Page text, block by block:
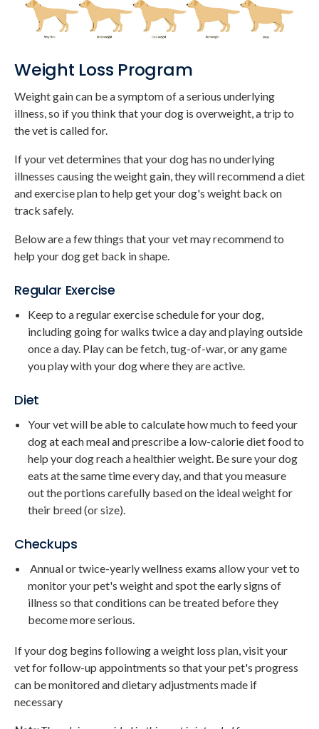
Weight Loss Program
Weight gain can be a symptom of a serious underlying
illness, so if you think that your dog is overweight, a trip to
the vet is called for.
If your vet determines that your dog has no underlying
illnesses causing the weight gain, they will recommend a diet
and exercise plan to help get your dog's weight back on
track safely.
Below are a few things that your vet may recommend to
help your dog get back in shape.
Regular Exercise
Keep to a regular exercise schedule for your dog,
including going for walks twice a day and playing outside
once a day. Play can be fetch, tug-of-war, or any game
you play with your dog where they are active.
Diet
Your vet will be able to calculate how much to feed your
dog at each meal and prescribe a low-calorie diet food to
help your dog reach a healthier weight. Be sure your dog
eats at the same time every day, and that you measure
out the portions carefully based on the ideal weight for
their breed (or size).
Checkups
Annual or twice-yearly wellness exams allow your vet to
monitor your pet's weight and spot the early signs of
illness so that conditions can be treated before they
become more serious.
If your dog begins following a weight loss plan, visit your
vet for follow-up appointments so that your pet's progress
can be monitored and dietary adjustments made if
necessary